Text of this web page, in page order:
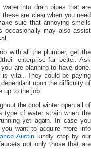
into drain pipes that are
are clear when you need
sure that annoying smells
occasionally may also assist
with all the plumber, get the
enterprise far better. Ask
are planning to have done.
is vital. They could be paying
upon the difficulty of
up to the job.
the cool winter open all of
type of water strain when the
yet again. In case you
want to acquire more info
Austin kindly stop by our
not only those that are